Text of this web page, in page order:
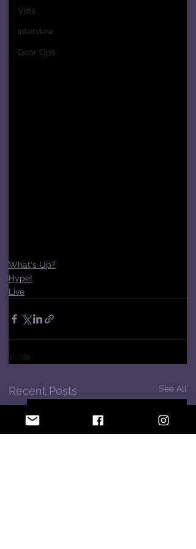
Vids
Interview
Gear Ops
What's Up?
Hype!
Live
Recent Posts See All